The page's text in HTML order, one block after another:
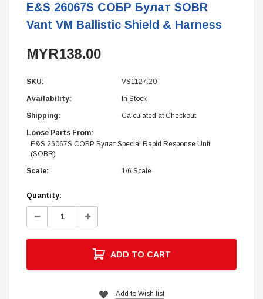
E&S 26067S СОБР Булат SOBR
Vant VM Ballistic Shield & Harness
MYR138.00
SKU: VS1127.20
Availability: In Stock
Shipping: Calculated at Checkout
Loose Parts From:
E&S 26067S СОБР Булат Special Rapid Response Unit
(SOBR)
Scale: 1/6 Scale
Current
Stock:
Quantity:
Decrease
Increase
ADD TO CART
Add to Wish list